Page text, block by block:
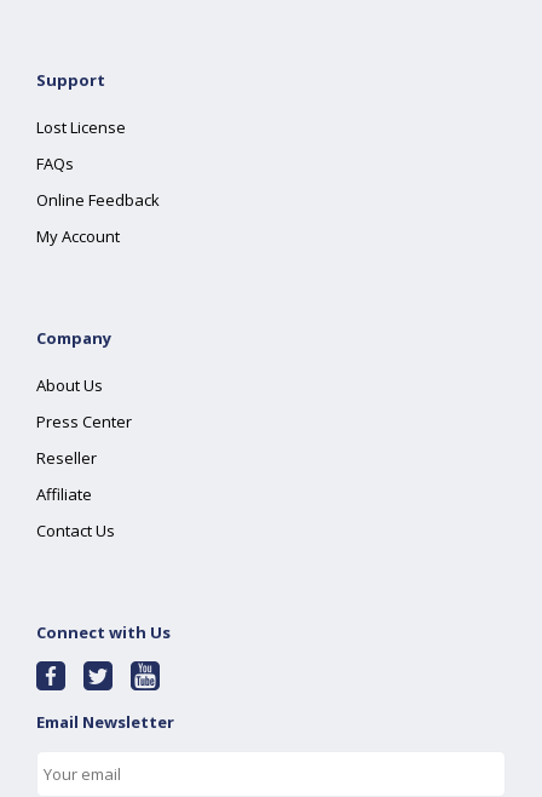
Support
Lost License
FAQs
Online Feedback
My Account
Company
About Us
Press Center
Reseller
Affiliate
Contact Us
Connect with Us
Email Newsletter